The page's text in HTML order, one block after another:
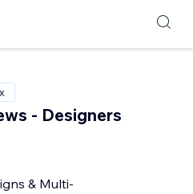
- Designers
& Multi-